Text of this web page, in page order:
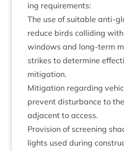
ing requirements:
The use of suit­able anti-
reduce birds col­lid­ing
win­dows and long-term
strikes to determ­ine
mitigation.
Mit­ig­a­tion regard­ing
pre­vent dis­turb­ance to
adja­cent to access.
Pro­vi­sion of screen­ing
lights used dur­ing